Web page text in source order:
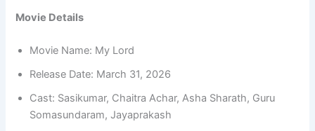
Movie Details
Movie Name: My Lord
Release Date: March 31, 2026
Cast: Sasikumar, Chaitra Achar, Asha Sharath, Guru
Somasundaram, Jayaprakash